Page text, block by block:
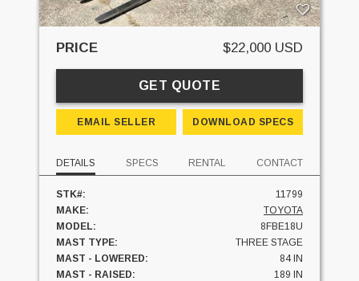
PRICE $22,000 USD
GET QUOTE
EMAIL SELLER DOWNLOAD SPECS
DETAILS SPECS RENTAL CONTACT
STK#:
11799
MAKE:
TOYOTA
MODEL:
8FBE18U
MAST TYPE:
THREE STAGE
MAST - LOWERED:
84 IN
MAST - RAISED:
189 IN